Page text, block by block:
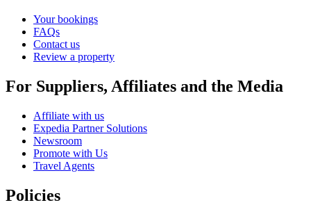
Your bookings
FAQs
Contact us
Review a property
For Suppliers, Affiliates and the Media
Affiliate with us
Expedia Partner Solutions
Newsroom
Promote with Us
Travel Agents
Policies